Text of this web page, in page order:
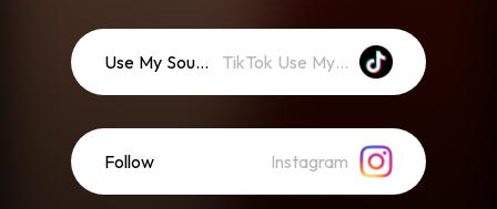
Use My Sound TikTok Use My Sound
Follow Instagram